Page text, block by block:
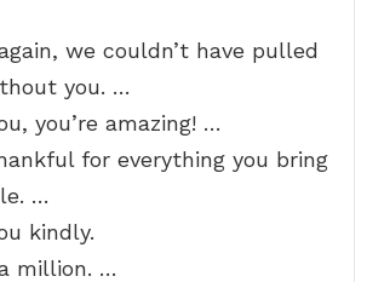
we couldn’t have pulled
you. …
you’re amazing! …
for everything you bring
…
kindly.
million. …